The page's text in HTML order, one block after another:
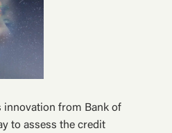
innovation from Bank of
to assess the credit